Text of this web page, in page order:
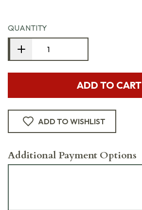
QUANTITY
ADD TO CART
ADD TO WISHLIST
Additional Payment Options